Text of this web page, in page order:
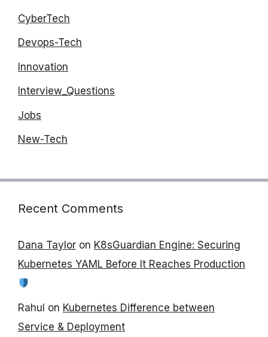
CyberTech
Devops-Tech
Innovation
Interview_Questions
Jobs
New-Tech
Recent Comments
Dana Taylor on K8sGuardian Engine: Securing
Kubernetes YAML Before It Reaches Production
Rahul on Kubernetes Difference between
Service & Deployment